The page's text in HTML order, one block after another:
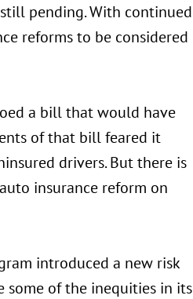
pending. With continued
reforms to be considered
a bill that would have
of that bill feared it
drivers. But there is
insurance reform on
introduced a new risk
some of the inequities in its